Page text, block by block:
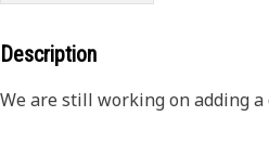
Description
We are still working on adding